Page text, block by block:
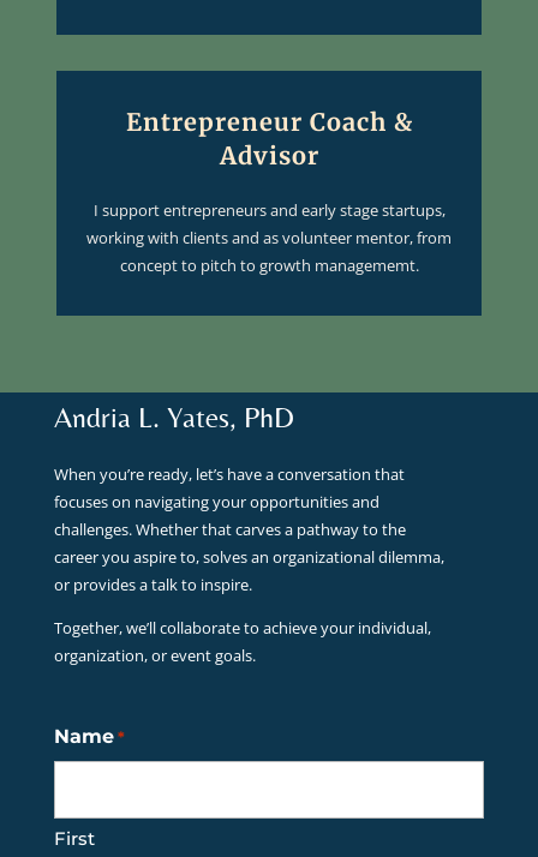
Entrepreneur Coach &
Advisor
I support entrepreneurs and early stage startups,
working with clients and as volunteer mentor, from
concept to pitch to growth managememt.
Andria L. Yates, PhD
When you’re ready, let’s have a conversation that
focuses on navigating your opportunities and
challenges. Whether that carves a pathway to the
career you aspire to, solves an organizational dilemma,
or provides a talk to inspire.
Together, we’ll collaborate to achieve your individual,
organization, or event goals.
Name *
First